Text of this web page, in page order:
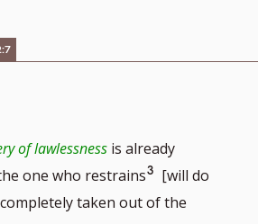
of lawlessnessis already
one who restrainsGo
to
3 [will do
taken out of the